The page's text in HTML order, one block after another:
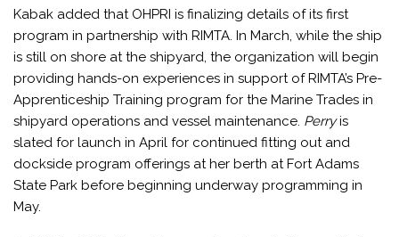
Kabak added that OHPRI is finalizing details of its first
program in partnership with RIMTA. In March, while the ship
is still on shore at the shipyard, the organization will begin
providing hands-on experiences in support of RIMTA’s Pre-
Apprenticeship Training program for the Marine Trades in
shipyard operations and vessel maintenance. Perryis
slated for launch in April for continued fitting out and
dockside program offerings at her berth at Fort Adams
State Park before beginning underway programming in
May.